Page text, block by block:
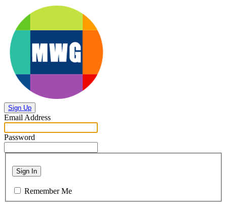
Sign Up
Email Address
Password
Sign In
Remember Me